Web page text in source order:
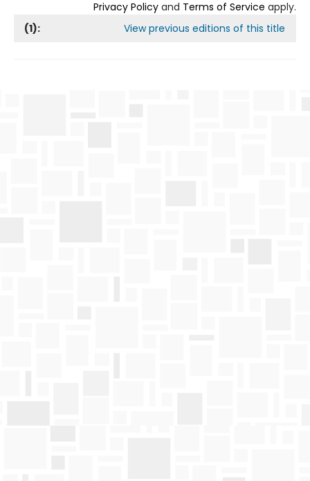
Privacy Policy and Terms of Service apply.
(1): View previous editions of this title